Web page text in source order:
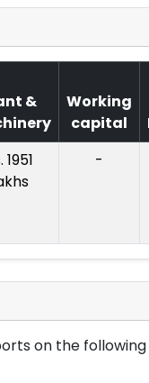
&
Working
capital
1951
-
on the